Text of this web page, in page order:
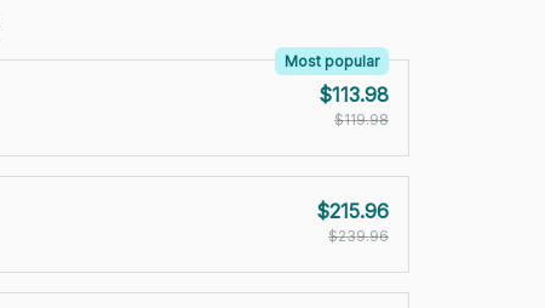
Most popular
$113.98
$119.98
$215.96
$239.96